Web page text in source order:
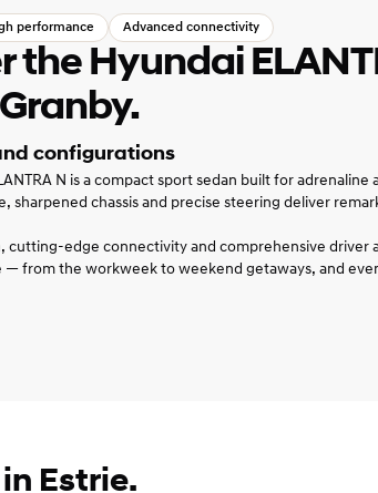
performance Advanced connectivity
the Hyundai
configurations
N is a compact sport sedan built for adrenaline
sharpened chassis and precise steering deliver
cutting-edge connectivity and comprehensive driver
from the workweek to weekend getaways, and
Estrie.